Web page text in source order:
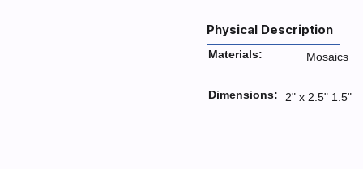
Physical Description
Materials: Mosaics
Dimensions: 2" x 2.5" 1.5"